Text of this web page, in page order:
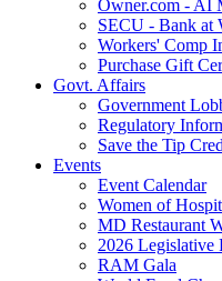
Owner.com - AI
SECU - Bank at
Workers' Comp
Purchase Gift
Govt. Affairs
Government
Regulatory
Save the Tip
Events
Event Calendar
Women of
MD Restaurant
2026 Legislative
RAM Gala